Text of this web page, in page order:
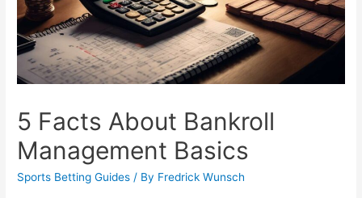
5 Facts About Bankroll
Management Basics
Sports Betting Guides / By Fredrick Wunsch